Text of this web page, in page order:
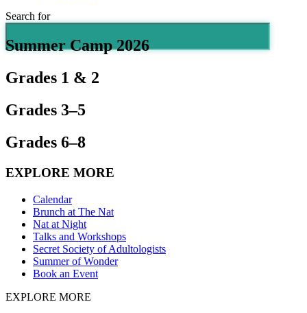
Search for
Summer Camp 2026
Grades 1 & 2
Grades 3–5
Grades 6–8
EXPLORE MORE
Calendar
Brunch at The Nat
Nat at Night
Talks and Workshops
Secret Society of Adultologists
Summer of Wonder
Book an Event
EXPLORE MORE